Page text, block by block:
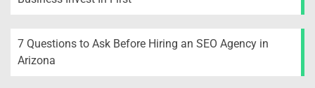
7 Questions to Ask Before Hiring an SEO Agency in
Arizona